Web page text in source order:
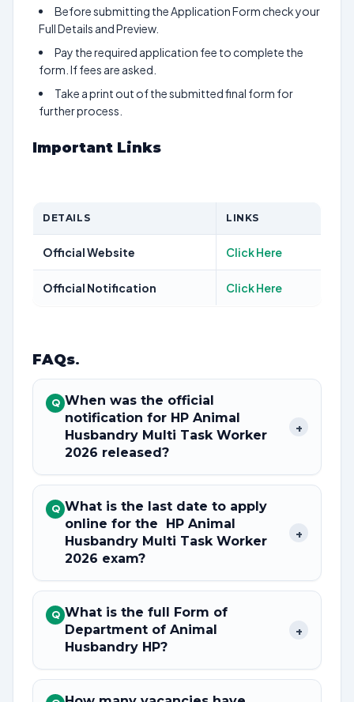
Before submitting the Application Form check your
Full Details and Preview.
Pay the required application fee to complete the
form. If fees are asked.
Take a print out of the submitted final form for
further process.
Important Links
DETAILS LINKS
Official Website Click Here
Official Notification Click Here
FAQs.
Q When was the official
notification for HP Animal
Husbandry Multi Task Worker
2026 released?
+
Q What is the last date to apply
online for the HP Animal
Husbandry Multi Task Worker
2026 exam?
+
Q What is the full Form of
Department of Animal
Husbandry HP?
+